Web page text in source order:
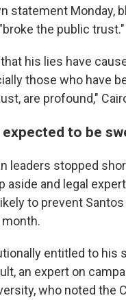
statement Monday,
the public trust."
his lies have
those who have
are profound,"
to be
leaders stopped
aside and legal
to prevent
entitled to his
an expert on
who noted the